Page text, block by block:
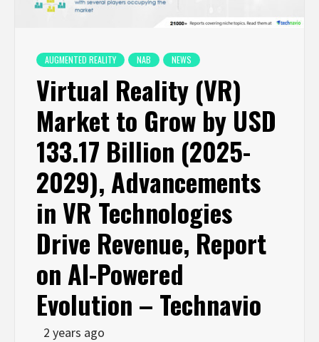
AUGMENTED REALITY NAB NEWS
Virtual Reality (VR)
Market to Grow by USD
133.17 Billion (2025-
2029), Advancements
in VR Technologies
Drive Revenue, Report
on AI-Powered
Evolution – Technavio
2 years ago